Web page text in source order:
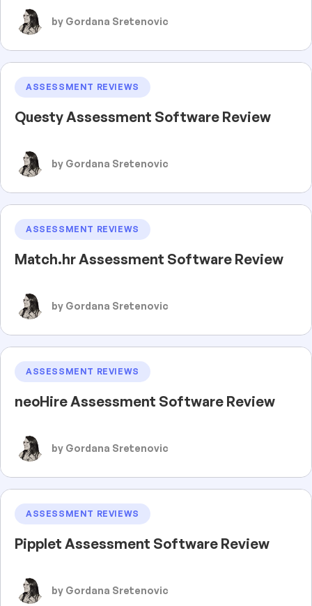
by Gordana Sretenovic
ASSESSMENT REVIEWS
Questy Assessment Software Review
by Gordana Sretenovic
ASSESSMENT REVIEWS
Match.hr Assessment Software Review
by Gordana Sretenovic
ASSESSMENT REVIEWS
neoHire Assessment Software Review
by Gordana Sretenovic
ASSESSMENT REVIEWS
Pipplet Assessment Software Review
by Gordana Sretenovic